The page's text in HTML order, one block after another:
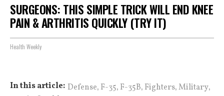
SURGEONS: THIS SIMPLE TRICK WILL END KNEE
PAIN & ARTHRITIS QUICKLY (TRY IT)
Health Weekly
In this article: Defense, F-35, F-35B, Fighters,Military,